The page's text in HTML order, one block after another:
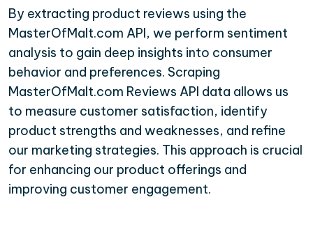
By extracting product reviews using the
MasterOfMalt.com API, we perform sentiment
analysis to gain deep insights into consumer
behavior and preferences. Scraping
MasterOfMalt.com Reviews API data allows us
to measure customer satisfaction, identify
product strengths and weaknesses, and refine
our marketing strategies. This approach is crucial
for enhancing our product offerings and
improving customer engagement.